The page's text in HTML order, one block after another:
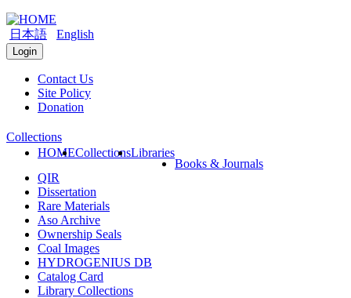
日本語 English
Login
Contact Us
Site Policy
Donation
HOMECollectionsLibraries
Collections
Books & Journals
QIR
Dissertation
Rare Materials
Aso Archive
Ownership Seals
Coal Images
HYDROGENIUS DB
Catalog Card
Library Collections